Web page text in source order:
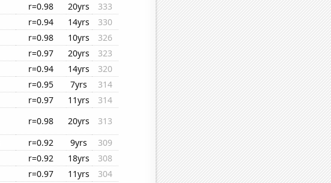
r=0.98 20yrs
333
r=0.94 14yrs
330
r=0.98 10yrs
326
r=0.97 20yrs
323
r=0.94 14yrs
320
r=0.95 7yrs
314
r=0.97 11yrs
314
r=0.98 20yrs
313
r=0.92 9yrs
309
r=0.92 18yrs
308
r=0.97 11yrs
304